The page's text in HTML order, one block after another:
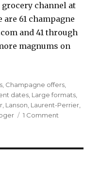
channel at
are 61 champagne
and 41 through
magnums on
, Champagne offers,
dates, Large formats,
, Lanson, Laurent-Perrier,
1 Comment